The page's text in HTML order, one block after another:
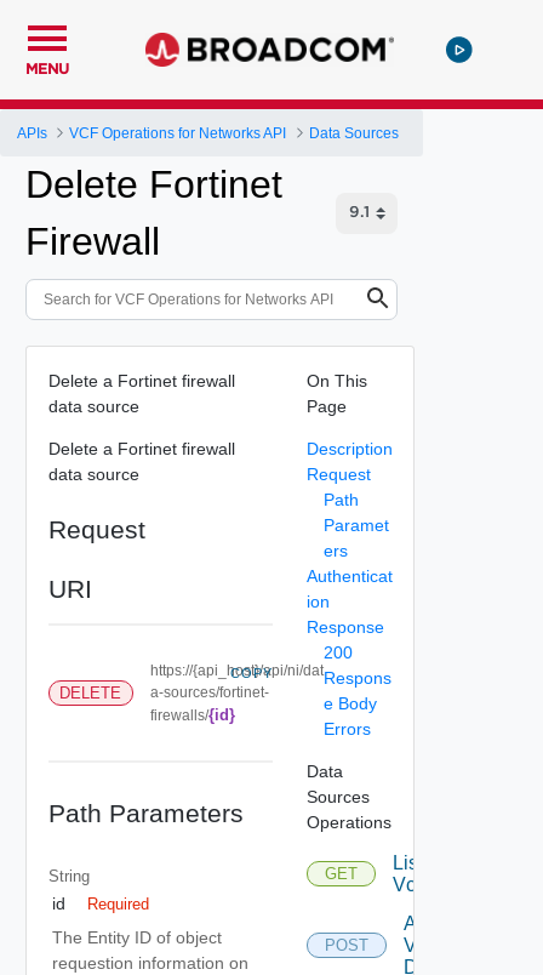
MENU
APIs VCF Operations for Networks API Data Sources
Delete Fortinet
Firewall
Delete a Fortinet firewall
data source
Delete a Fortinet firewall
data source
Request
URI
DELETE
https://{api_host}/api/ni/dat
a-sources/fortinet-
firewalls/{id}
COPY
Path Parameters
String
id Required
The Entity ID of object
requestion information on
On This
Page
Description
Request
Path
Paramet
ers
Authenticat
ion
Response
200
Respons
e Body
Errors
Data
Sources
Operations
GET
List
Vcenters
POST
Add
Vcenter
Datasource